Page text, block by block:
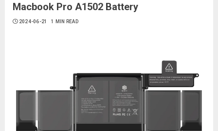
Macbook Pro A1502 Battery
2024-06-21 1 MIN READ